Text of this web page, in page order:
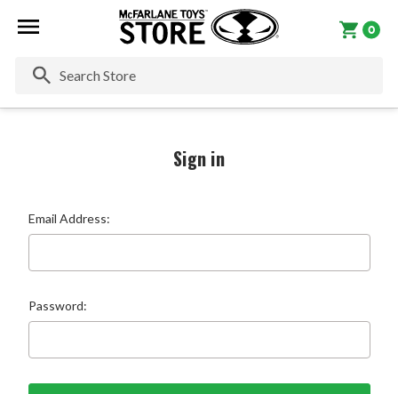
0
Sign in
Email Address:
Password: